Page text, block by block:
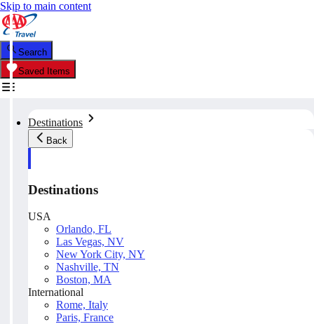
Skip to main content
Search
Saved Items
Destinations
Back
Destinations
USA
Orlando, FL
Las Vegas, NV
New York City, NY
Nashville, TN
Boston, MA
International
Rome, Italy
Paris, France